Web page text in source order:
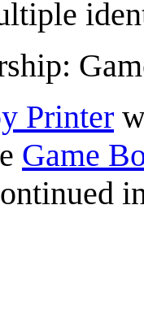
Printer
Game